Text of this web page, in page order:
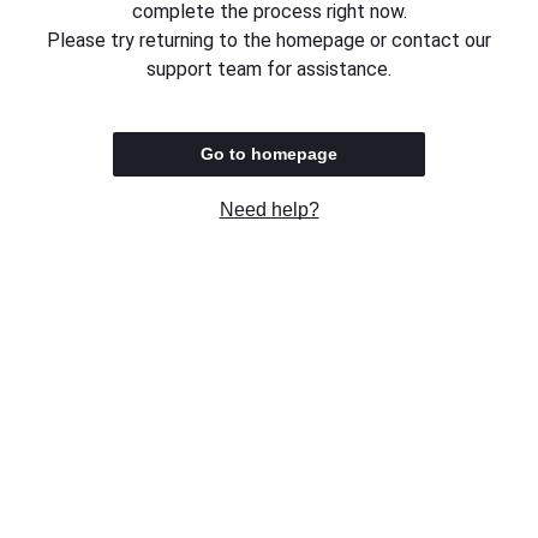
complete the process right now.
Please try returning to the homepage or contact our
support team for assistance.
Go to homepage
Need help?